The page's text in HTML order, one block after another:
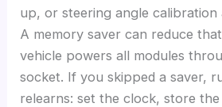
up, or steering angle
A memory saver can reduce
vehicle powers all modules
socket. If you skipped a saver,
relearns: set the clock, store